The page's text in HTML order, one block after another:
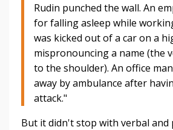
Rudin punched the wall. An
for falling asleep while
was kicked out of a car on a
mispronouncing a name (the
to the shoulder). An office
away by ambulance after
attack."
But it didn't stop with verbal and